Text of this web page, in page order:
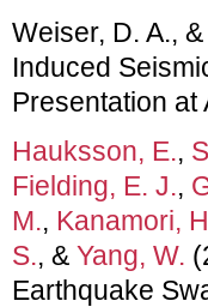
Weiser, D. A., &
Induced
Presentation at
Hauksson, E.,
Fielding, E. J.,
M., Kanamori,
S., & Yang, W.
Earthquake